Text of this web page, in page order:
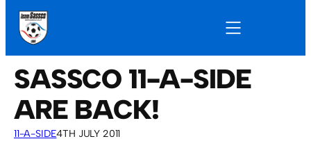
SASSCO 11-A-SIDE
ARE BACK!
11-A-SIDE4TH JULY 2011